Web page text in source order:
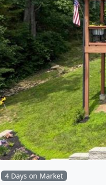
4 Days on Market